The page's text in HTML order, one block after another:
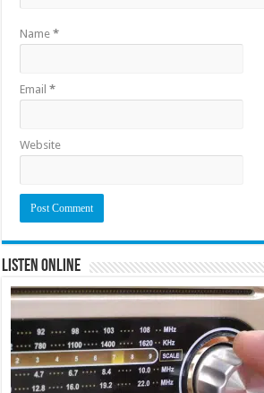
Name*
Email*
Website
Listen Online